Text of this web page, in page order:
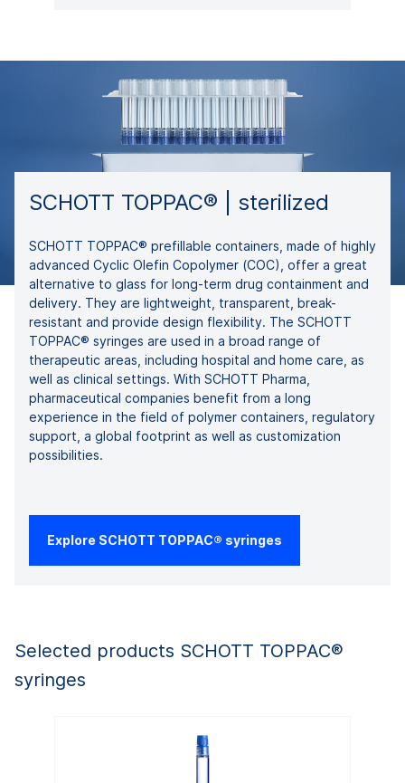
SCHOTT TOPPAC® | sterilized
SCHOTT TOPPAC® prefillable containers, made of highly
advanced Cyclic Olefin Copolymer (COC), offer a great
alternative to glass for long-term drug containment and
delivery. They are lightweight, transparent, break-
resistant and provide design flexibility. The SCHOTT
TOPPAC® syringes are used in a broad range of
therapeutic areas, including hospital and home care, as
well as clinical settings. With SCHOTT Pharma,
pharmaceutical companies benefit from a long
experience in the field of polymer containers, regulatory
support, a global footprint as well as customization
possibilities.
Explore SCHOTT TOPPAC® syringes
Selected products SCHOTT TOPPAC®
syringes